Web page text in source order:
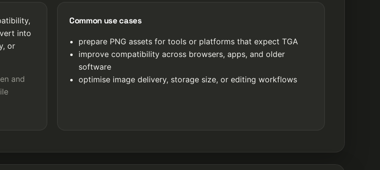
into
or
and
Common use cases
prepare PNG assets for tools or platforms that expect TGA
improve compatibility across browsers, apps, and older
software
optimise image delivery, storage size, or editing workflows